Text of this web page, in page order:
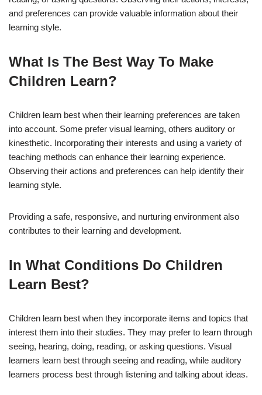
and preferences can provide valuable information about their
learning style.
What Is The Best Way To Make
Children Learn?
Children learn best when their learning preferences are taken
into account. Some prefer visual learning, others auditory or
kinesthetic. Incorporating their interests and using a variety of
teaching methods can enhance their learning experience.
Observing their actions and preferences can help identify their
learning style.
Providing a safe, responsive, and nurturing environment also
contributes to their learning and development.
In What Conditions Do Children
Learn Best?
Children learn best when they incorporate items and topics that
interest them into their studies. They may prefer to learn through
seeing, hearing, doing, reading, or asking questions. Visual
learners learn best through seeing and reading, while auditory
learners process best through listening and talking about ideas.